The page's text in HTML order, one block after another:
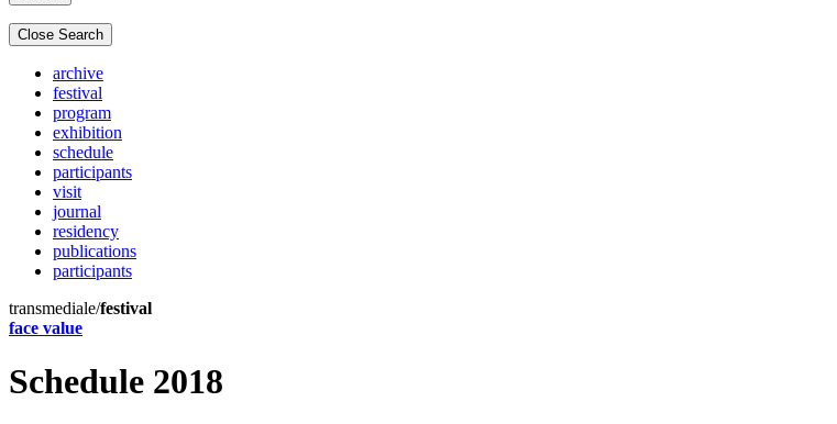
Close Search
archive
festival
program
exhibition
schedule
participants
visit
journal
residency
publications
participants
transmediale/festival
face value
Schedule 2018